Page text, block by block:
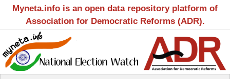
Myneta.info is an open data repository platform of
Association for Democratic Reforms (ADR).